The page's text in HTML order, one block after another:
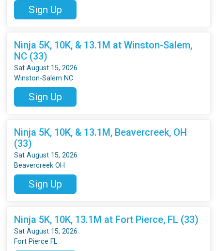
Sign Up
Ninja 5K, 10K, & 13.1M at Winston-Salem,
NC (33)
Sat August 15, 2026
Winston-Salem NC
Sign Up
Ninja 5K, 10K, & 13.1M, Beavercreek, OH
(33)
Sat August 15, 2026
Beavercreek OH
Sign Up
Ninja 5K, 10K, 13.1M at Fort Pierce, FL (33)
Sat August 15, 2026
Fort Pierce FL